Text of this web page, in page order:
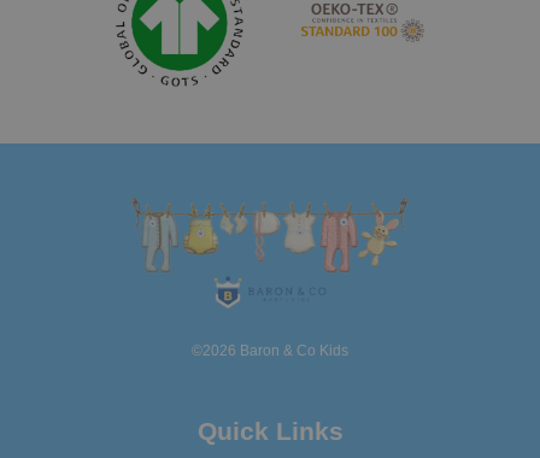
©2026 Baron & Co Kids
Quick Links